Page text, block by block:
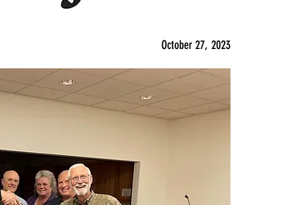
October 27, 2023